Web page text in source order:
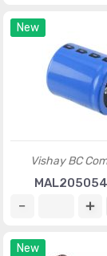
New
Vishay BC
New